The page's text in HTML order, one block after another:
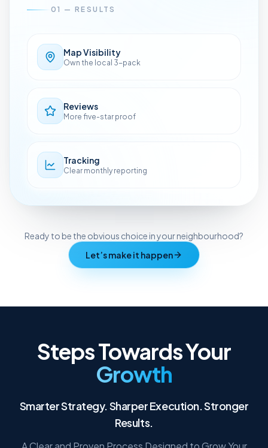
Ready to be the obvious choice in your neighbourhood?
Let’s make it happen
Steps Towards Your
Growth
Smarter Strategy. Sharper Execution. Stronger